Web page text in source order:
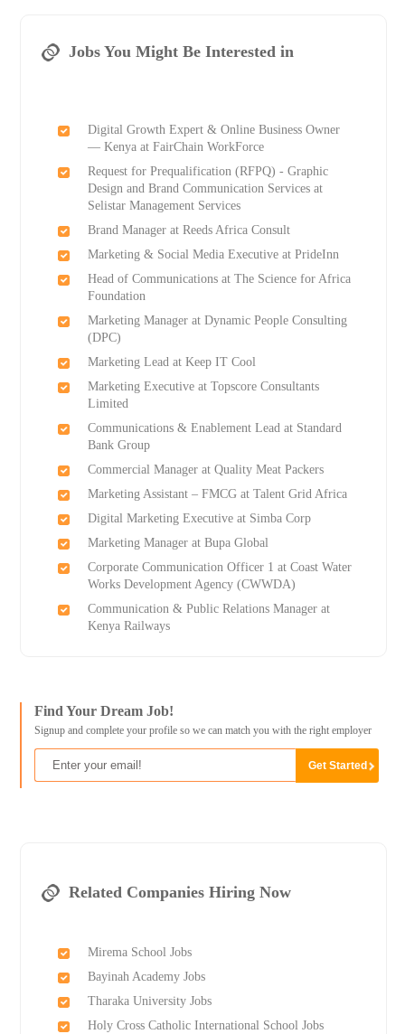
Jobs You Might Be Interested in
Digital Growth Expert & Online Business Owner
— Kenya at FairChain WorkForce
Request for Prequalification (RFPQ) - Graphic
Design and Brand Communication Services at
Selistar Management Services
Brand Manager at Reeds Africa Consult
Marketing & Social Media Executive at PrideInn
Head of Communications at The Science for Africa
Foundation
Marketing Manager at Dynamic People Consulting
(DPC)
Marketing Lead at Keep IT Cool
Marketing Executive at Topscore Consultants
Limited
Communications & Enablement Lead at Standard
Bank Group
Commercial Manager at Quality Meat Packers
Marketing Assistant – FMCG at Talent Grid Africa
Digital Marketing Executive at Simba Corp
Marketing Manager at Bupa Global
Corporate Communication Officer 1 at Coast Water
Works Development Agency (CWWDA)
Communication & Public Relations Manager at
Kenya Railways
Find Your Dream Job!
Signup and complete your profile so we can match you with the right employer
Related Companies Hiring Now
Mirema School Jobs
Bayinah Academy Jobs
Tharaka University Jobs
Holy Cross Catholic International School Jobs